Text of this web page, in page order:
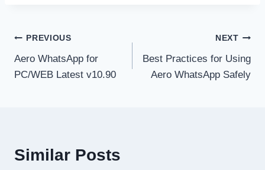
Post
navigation
PREVIOUS
Aero WhatsApp for
PC/WEB Latest v10.90
NEXT
Best Practices for Using
Aero WhatsApp Safely
Similar Posts